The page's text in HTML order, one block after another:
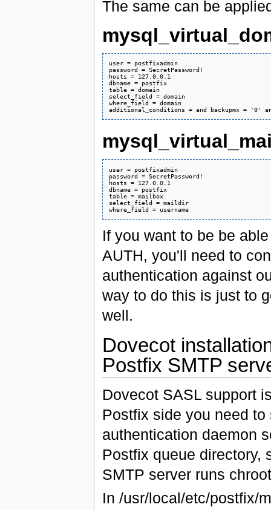
The same can be
user = postfixadmin
password = SecretPassword!
hosts = 127.0.0.1
dbname = postfix
table = domain
select_field = domain
where_field = domain
user = postfixadmin
password = SecretPassword!
hosts = 127.0.0.1
dbname = postfix
table = mailbox
select_field = maildir
where_field = username
If you want to be be
AUTH, you'll need to
authentication against
way to do this is just to
well.
Dovecot
Postfix SMTP
Dovecot SASL support
Postfix side you need
authentication daemon
Postfix queue directory,
SMTP server runs
In /usr/local/etc/postfix/